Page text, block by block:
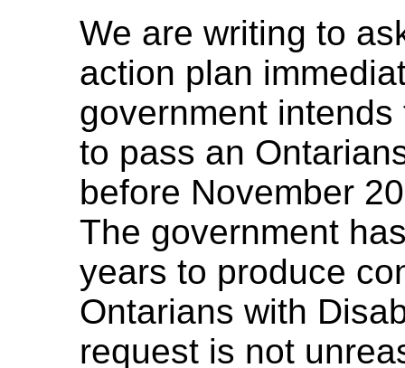
We are writing to
action plan
government
to pass an
before November
The government
years to produce
Ontarians with
request is not